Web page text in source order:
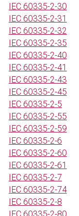
IEC 60335-2-30
IEC 60335-2-31
IEC 60335-2-32
IEC 60335-2-35
IEC 60335-2-40
IEC 60335-2-41
IEC 60335-2-43
IEC 60335-2-45
IEC 60335-2-5
IEC 60335-2-55
IEC 60335-2-59
IEC 60335-2-6
IEC 60335-2-60
IEC 60335-2-61
IEC 60335-2-7
IEC 60335-2-74
IEC 60335-2-8